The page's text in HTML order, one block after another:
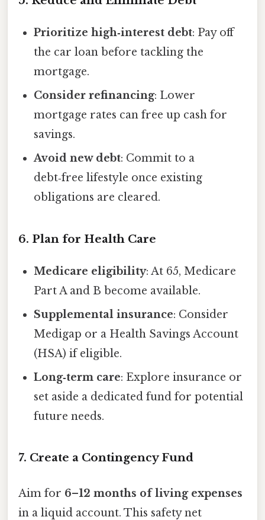
Prioritize high‑interest debt: Pay off
the car loan before tackling the
mortgage.
Consider refinancing: Lower
mortgage rates can free up cash for
savings.
Avoid new debt: Commit to a
debt‑free lifestyle once existing
obligations are cleared.
6. Plan for Health Care
Medicare eligibility: At 65, Medicare
Part A and B become available.
Supplemental insurance: Consider
Medigap or a Health Savings Account
(HSA) if eligible.
Long‑term care: Explore insurance or
set aside a dedicated fund for potential
future needs.
7. Create a Contingency Fund
Aim for 6–12 months of living expenses
in a liquid account. This safety net